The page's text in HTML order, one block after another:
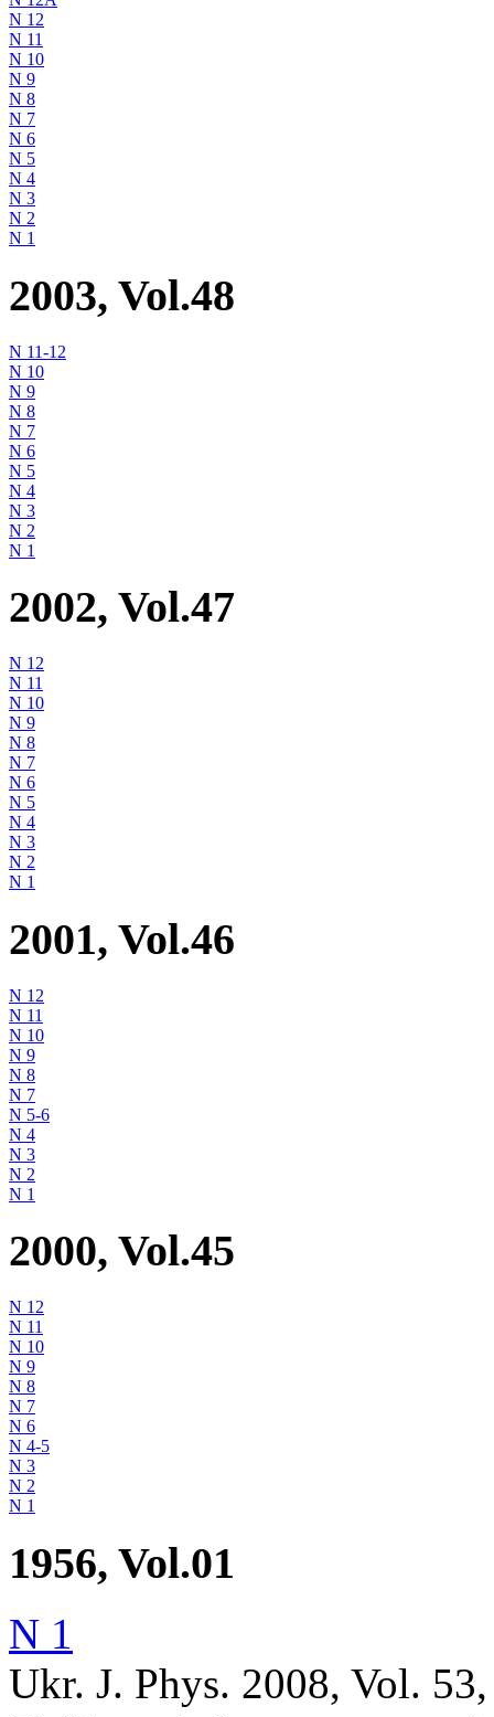
N 12
N 11
N 10
N 9
N 8
N 7
N 6
N 5
N 4
N 3
N 2
N 1
2003, Vol.48
N 11-12
N 10
N 9
N 8
N 7
N 6
N 5
N 4
N 3
N 2
N 1
2002, Vol.47
N 12
N 11
N 10
N 9
N 8
N 7
N 6
N 5
N 4
N 3
N 2
N 1
2001, Vol.46
N 12
N 11
N 10
N 9
N 8
N 7
N 5-6
N 4
N 3
N 2
N 1
2000, Vol.45
N 12
N 11
N 10
N 9
N 8
N 7
N 6
N 4-5
N 3
N 2
N 1
1956, Vol.01
N 1
Ukr. J. Phys. 2008, Vol.